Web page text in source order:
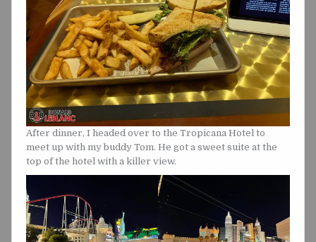
After dinner, I headed over to the Tropicana Hotel to
meet up with my buddy Tom. He got a sweet suite at the
top of the hotel with a killer view.